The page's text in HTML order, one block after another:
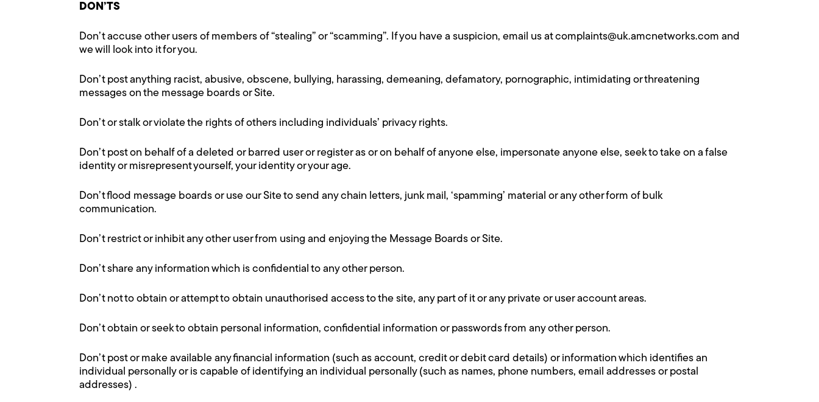
DON’TS
Don’t accuse other users of members of “stealing” or “scamming”. If you have a suspicion, email us at complaints@uk.amcnetworks.com and
we will look into it for you.
Don’t post anything racist, abusive, obscene, bullying, harassing, demeaning, defamatory, pornographic, intimidating or threatening
messages on the message boards or Site.
Don’t or stalk or violate the rights of others including individuals’ privacy rights.
Don’t post on behalf of a deleted or barred user or register as or on behalf of anyone else, impersonate anyone else, seek to take on a false
identity or misrepresent yourself, your identity or your age.
Don’t flood message boards or use our Site to send any chain letters, junk mail, ‘spamming’ material or any other form of bulk
communication.
Don’t restrict or inhibit any other user from using and enjoying the Message Boards or Site.
Don’t share any information which is confidential to any other person.
Don’t not to obtain or attempt to obtain unauthorised access to the site, any part of it or any private or user account areas.
Don’t obtain or seek to obtain personal information, confidential information or passwords from any other person.
Don’t post or make available any financial information (such as account, credit or debit card details) or information which identifies an
individual personally or is capable of identifying an individual personally (such as names, phone numbers, email addresses or postal
addresses) .